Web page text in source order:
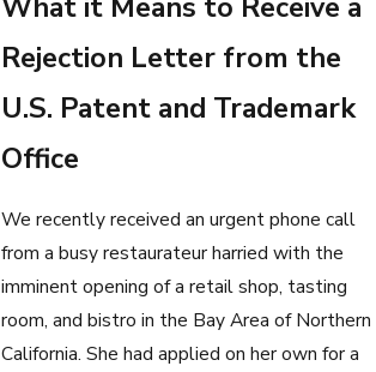
Rejection Letter from the
U.S. Patent and Trademark
Office
We recently received an urgent phone call
from a busy restaurateur harried with the
imminent opening of a retail shop, tasting
room, and bistro in the Bay Area of Northern
California. She had applied on her own for a